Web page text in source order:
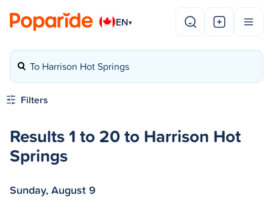
EN▾
To Harrison Hot Springs
Filters
Results 1 to 20 to Harrison Hot
Springs
Sunday, August 9